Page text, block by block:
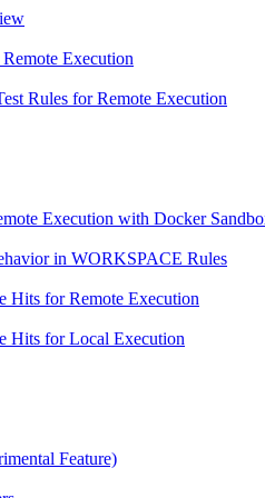
Execution
Rules for Remote Execution
Execution with Docker
in WORKSPACE Rules
Hits for Remote Execution
Hits for Local Execution
Feature)